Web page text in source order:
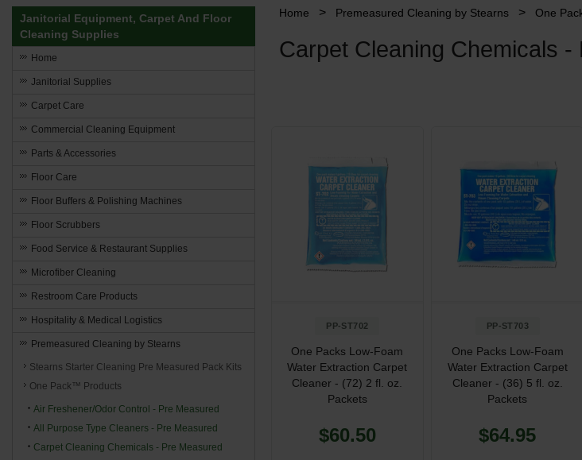
Home > Premeasured Cleaning by Stearns > One
Carpet Cleaning Chemicals -
PP-ST702
One Packs Low-Foam
Water Extraction Carpet
Cleaner - (72) 2 fl. oz.
Packets
$60.50
PP-ST703
One Packs Low-Foam
Water Extraction Carpet
Cleaner - (36) 5 fl. oz.
Packets
$64.95
Janitorial Equipment, Carpet And Floor
Cleaning Supplies
Home
Janitorial Supplies
Carpet Care
Commercial Cleaning Equipment
Parts & Accessories
Floor Care
Floor Buffers & Polishing Machines
Floor Scrubbers
Food Service & Restaurant Supplies
Microfiber Cleaning
Restroom Care Products
Hospitality & Medical Logistics
Premeasured Cleaning by Stearns
Stearns Starter Cleaning Pre Measured Pack Kits
One Pack™ Products
Air Freshener/Odor Control - Pre Measured
All Purpose Type Cleaners - Pre Measured
Carpet Cleaning Chemicals - Pre Measured